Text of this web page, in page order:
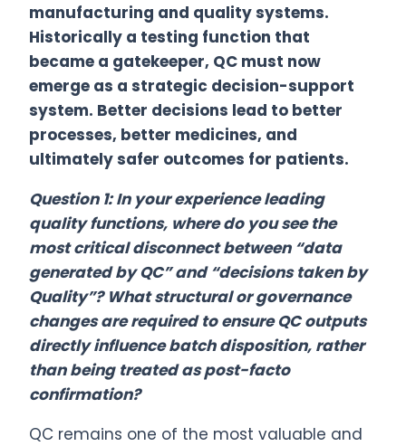
manufacturing and quality systems.
Historically a testing function that
became a gatekeeper, QC must now
emerge as a strategic decision-support
system. Better decisions lead to better
processes, better medicines, and
ultimately safer outcomes for patients.
Question 1: In your experience leading
quality functions, where do you see the
most critical disconnect between “data
generated by QC” and “decisions taken by
Quality”? What structural or governance
changes are required to ensure QC outputs
directly influence batch disposition, rather
than being treated as post-facto
confirmation?
QC remains one of the most valuable and